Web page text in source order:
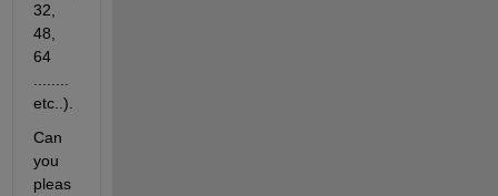
32,
48,
64
etc..).
Can
you
pleas